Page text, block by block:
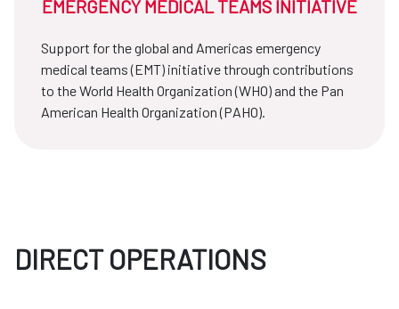
EMERGENCY MEDICAL TEAMS INITIATIVE
Support for the global and Americas emergency
medical teams (EMT) initiative through contributions
to the World Health Organization (WHO) and the Pan
American Health Organization (PAHO).
DIRECT OPERATIONS